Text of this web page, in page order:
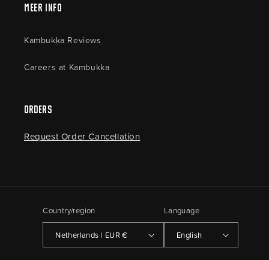
Meer Info
Kambukka Reviews
Careers at Kambukka
Orders
Request Order Cancellation
Country/region
Netherlands | EUR €
Language
English